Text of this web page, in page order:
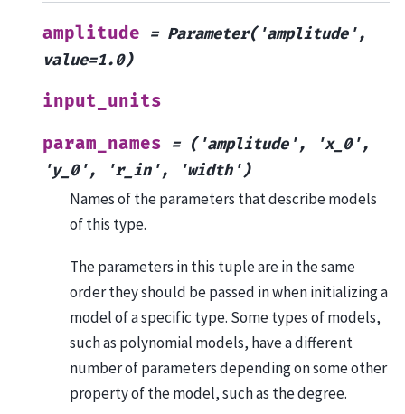
amplitude = Parameter('amplitude',
value=1.0)
input_units
param_names = ('amplitude',
'x_0',
'y_0',
'r_in', 'width')
Names of the parameters that describe models
of this type.
The parameters in this tuple are in the same
order they should be passed in when initializing a
model of a specific type. Some types of models,
such as polynomial models, have a different
number of parameters depending on some other
property of the model, such as the degree.